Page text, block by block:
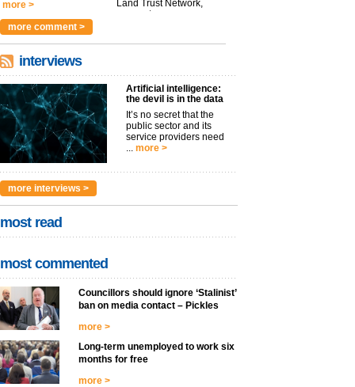
more >
Land Trust Network,
argues t...
more comment >
interviews
Artificial intelligence:
the devil is in the data
It’s no secret that the
public sector and its
service providers need
... more >
more interviews >
most read
most commented
Councillors should ignore ‘Stalinist’
ban on media contact – Pickles
more >
Long-term unemployed to work six
months for free
more >